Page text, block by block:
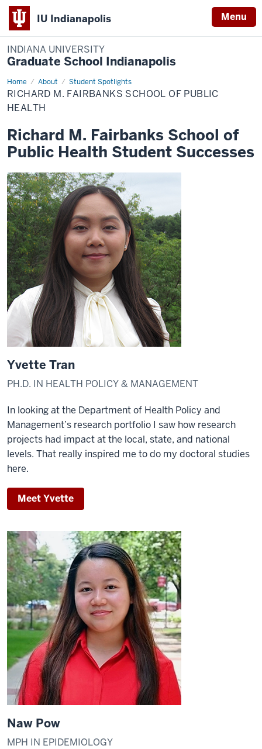
IU Indianapolis Menu
INDIANA UNIVERSITY
Graduate School Indianapolis
Home About Student Spotlights
Richard
M.
Fairbanks
School
Health
RICHARD M. FAIRBANKS SCHOOL OF PUBLIC
HEALTH
Richard M. Fairbanks School of
Public Health Student Successes
Yvette Tran
PH.D. IN HEALTH POLICY & MANAGEMENT
In looking at the Department of Health Policy and
Management’s research portfolio I saw how research
projects had impact at the local, state, and national
levels. That really inspired me to do my doctoral studies
here.
Meet Yvette
Naw Pow
MPH IN EPIDEMIOLOGY